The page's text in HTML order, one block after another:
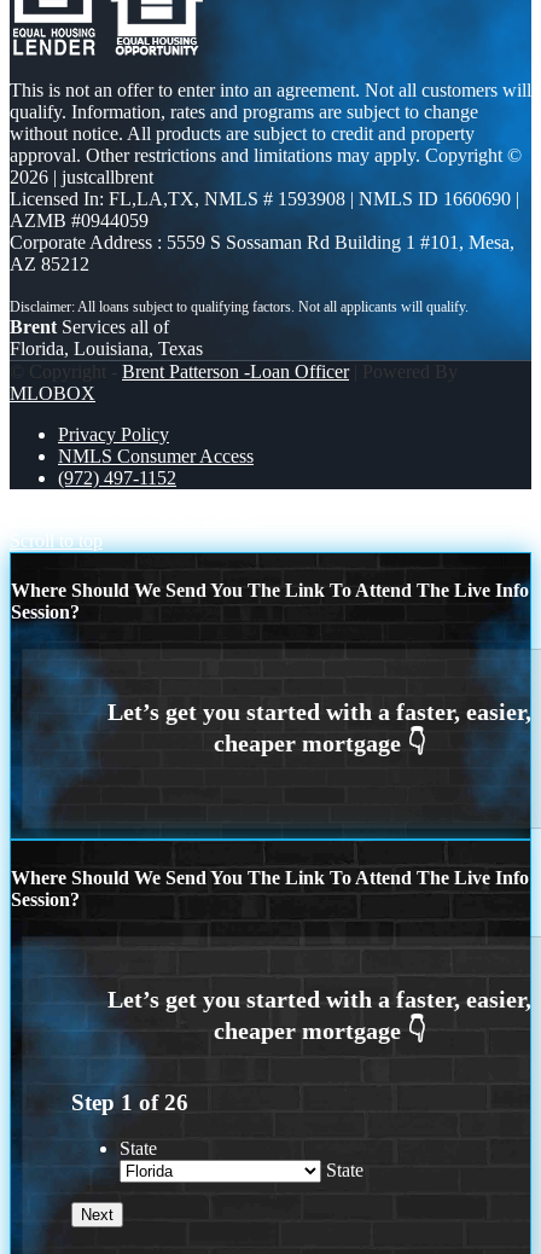
This is not an offer to enter into an agreement. Not all customers will
qualify. Information, rates and programs are subject to change
without notice. All products are subject to credit and property
approval. Other restrictions and limitations may apply. Copyright ©
2026 | justcallbrent
Licensed In: FL,LA,TX, NMLS # 1593908 | NMLS ID 1660690 |
AZMB #0944059
Corporate Address : 5559 S Sossaman Rd Building 1 #101, Mesa,
AZ 85212
Brent Services all of
Florida, Louisiana, Texas
© Copyright - Brent Patterson -Loan Officer| Powered By
MLOBOX
Privacy Policy
NMLS Consumer Access
(972) 497-1152
Scroll to top
Where Should We Send You The Link To Attend The Live Info
Session?
Where Should We Send You The Link To Attend The Live Info
Session?
Step 1 of26
State
State